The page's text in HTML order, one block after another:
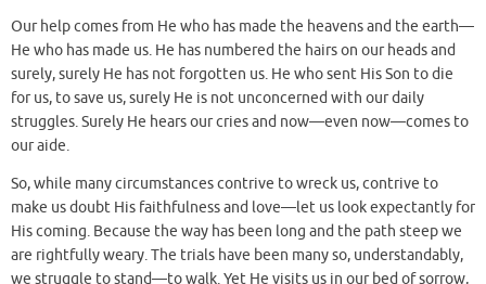
Our help comes from He who has made the heavens and the earth—
He who has made us. He has numbered the hairs on our heads and
surely, surely He has not forgotten us. He who sent His Son to die
for us, to save us, surely He is not unconcerned with our daily
struggles. Surely He hears our cries and now—even now—comes to
our aide.
So, while many circumstances contrive to wreck us, contrive to
make us doubt His faithfulness and love—let us look expectantly for
His coming. Because the way has been long and the path steep we
are rightfully weary. The trials have been many so, understandably,
we struggle to stand—to walk. Yet He visits us in our bed of sorrow,